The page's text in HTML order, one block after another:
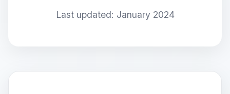
Last updated: January 2024